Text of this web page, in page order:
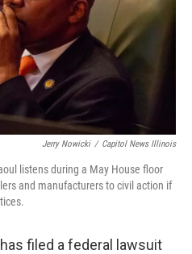
Jerry Nowicki / Capitol News Illinois
listens during a May House floor
and manufacturers to civil action if
filed a federal lawsuit